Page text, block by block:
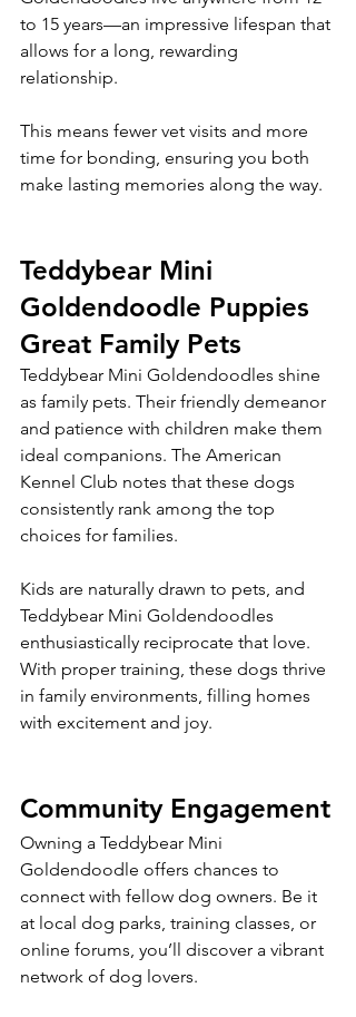
to 15 years—an impressive lifespan that
allows for a long, rewarding
relationship.
This means fewer vet visits and more
time for bonding, ensuring you both
make lasting memories along the way.
Teddybear Mini
Goldendoodle Puppies
Great Family Pets
Teddybear Mini Goldendoodles shine
as family pets. Their friendly demeanor
and patience with children make them
ideal companions. The American
Kennel Club notes that these dogs
consistently rank among the top
choices for families.
Kids are naturally drawn to pets, and
Teddybear Mini Goldendoodles
enthusiastically reciprocate that love.
With proper training, these dogs thrive
in family environments, filling homes
with excitement and joy.
Community Engagement
Owning a Teddybear Mini
Goldendoodle offers chances to
connect with fellow dog owners. Be it
at local dog parks, training classes, or
online forums, you’ll discover a vibrant
network of dog lovers.